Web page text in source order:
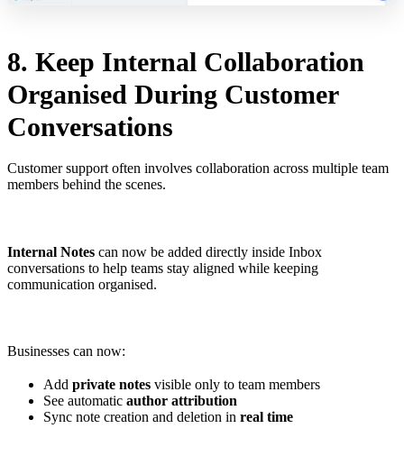
8. Keep Internal Collaboration
Organised During Customer
Conversations
Customer support often involves collaboration across multiple team
members behind the scenes.
Internal Notes can now be added directly inside Inbox
conversations to help teams stay aligned while keeping
communication organised.
Businesses can now:
Add private notes visible only to team members
See automatic author attribution
Sync note creation and deletion in real time